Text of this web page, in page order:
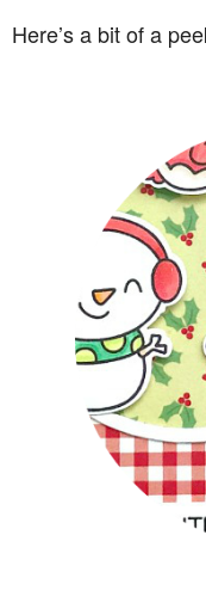
Here’s a bit of a